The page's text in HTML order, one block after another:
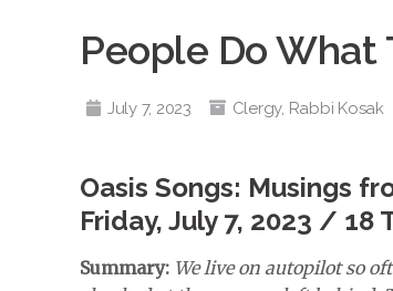
People Do What
July 7, 2023 Clergy, Rabbi Kosak
Oasis Songs: Musings
Friday, July 7, 2023 / 18
Summary: We live on autopilot so